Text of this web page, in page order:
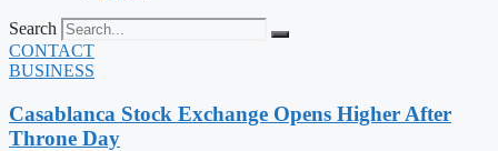
Search
CONTACT
BUSINESS
Casablanca Stock Exchange Opens Higher After
Throne Day